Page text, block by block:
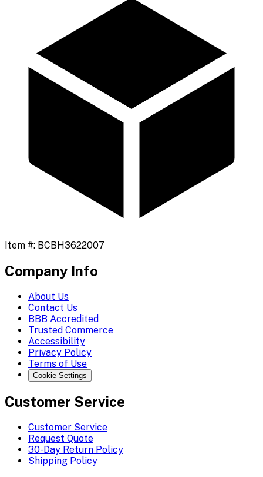
Item #: BCBH3622007
Company Info
About Us
Contact Us
BBB Accredited
Trusted Commerce
Accessibility
Privacy Policy
Terms of Use
Cookie Settings
Customer Service
Customer Service
Request Quote
30-Day Return Policy
Shipping Policy